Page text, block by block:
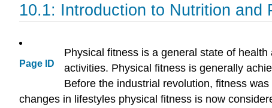
10.1: Introduction to Nutrition and
Page ID
Physical fitness is a general state of
activities. Physical fitness is generally
Before the industrial revolution, fitness
changes in lifestyles physical fitness is now